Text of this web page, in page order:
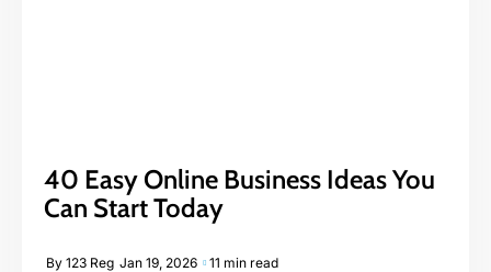
40 Easy Online Business Ideas You
Can Start Today
By 123 Reg Jan 19, 2026 11 min read